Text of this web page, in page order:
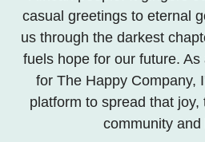
casual greetings to eternal
us through the darkest
fuels hope for our future.
for The Happy Company,
platform to spread that
community and